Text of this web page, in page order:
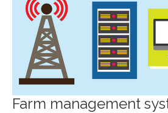
Farm management